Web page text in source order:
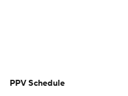
PPV Schedule
PPV Schedule